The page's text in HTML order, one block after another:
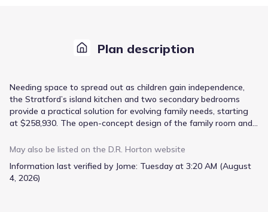
Plan description
Needing space to spread out as children gain independence,
the Stratford’s island kitchen and two secondary bedrooms
provide a practical solution for evolving family needs, starting
at $258,930. The open-concept design of the family room and
zones for cooking and relaxation. A primary bedroom suite
vanities and a separate garden tub for unwinding after a long
day. The attached garage provides secure parking and
May also be listed on the D.R. Horton website
Information last verified by Jome: Tuesday at 3:20 AM (August
4, 2026)